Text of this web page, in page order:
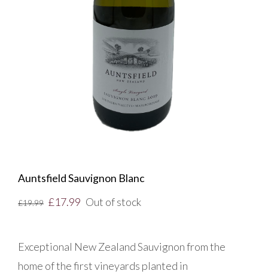
Auntsfield Sauvignon Blanc
£19.99 £17.99 Out of stock
Exceptional New Zealand Sauvignon from the
home of the first vineyards planted in